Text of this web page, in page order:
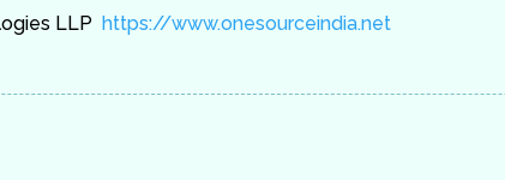
LLPhttps://www.onesourceindia.net